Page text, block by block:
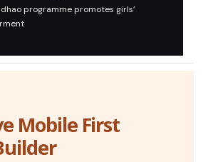
programme promotes girls’
Mobile First